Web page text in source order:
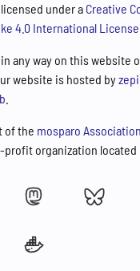
under a Creative
4.0 International License
any way on this website
website is hosted byzepi
of the mosparo Association
organization located